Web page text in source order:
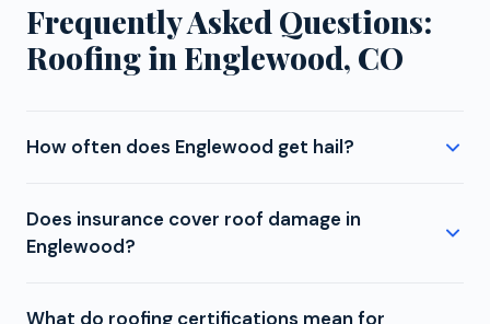
Frequently Asked Questions:
Roofing in Englewood, CO
How often does Englewood get hail?
While not in the most intense zone, storms that
develop along the foothills or track across the
inch range. Colorado's hail season runs from April
Does insurance cover roof damage in
Englewood?
What do roofing certifications mean for